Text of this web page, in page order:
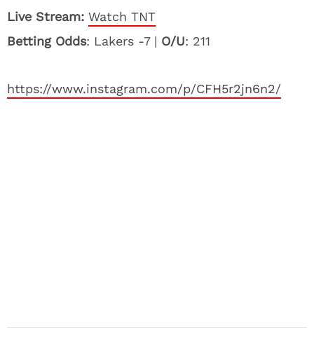
Live Stream: Watch TNT
Betting Odds: Lakers -7 | O/U: 211
https://www.instagram.com/p/CFH5r2jn6n2/